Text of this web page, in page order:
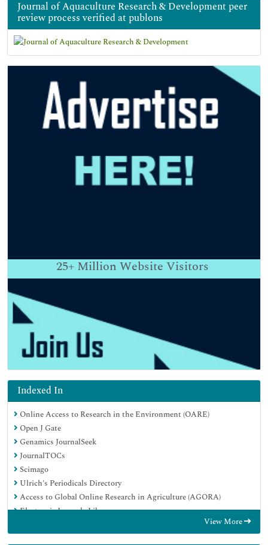
Journal of Aquaculture Research & Development peer
review process verified at publons
25+ Million Website Visitors
Indexed In
Online Access to Research in the Environment (OARE)
Open J Gate
Genamics JournalSeek
JournalTOCs
Scimago
Ulrich's Periodicals Directory
Access to Global Online Research in Agriculture (AGORA)
Electronic Journals Library
Centre for Agriculture and Biosciences International (CABI)
RefSeek
View More